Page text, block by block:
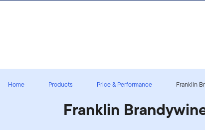
Home Products Price & Performance Franklin
Franklin